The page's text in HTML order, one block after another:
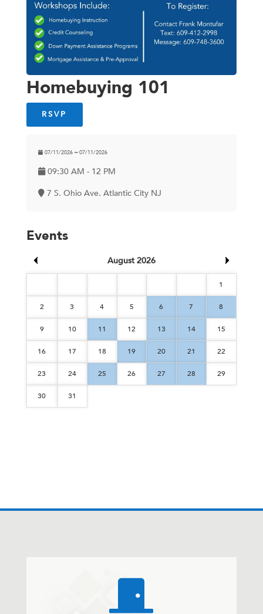
Homebuying 101
RSVP
07/11/2026 ━ 07/11/2026
09:30 AM - 12 PM
7 S. Ohio Ave. Atlantic City NJ
Events
August 2026
1
2 3 4 5 6 7 8
9 10 11 12 13 14 15
16 17 18 19 20 21 22
23 24 25 26 27 28 29
30 31
